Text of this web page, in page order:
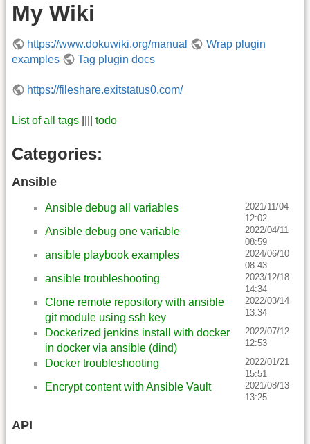
My Wiki
https://www.dokuwiki.org/manual
Wrap plugin
examples
Tag plugin docs
https://fileshare.exitstatus0.com/
List of all tags todo
Categories:
Ansible
Ansible debug all variables
2021/11/04
12:02
Ansible debug one variable
2022/04/11
08:59
ansible playbook examples
2024/06/10
08:43
ansible troubleshooting
2023/12/18
14:34
Clone remote repository with ansible
git module using ssh key
2022/03/14
13:34
Dockerized jenkins install with docker
in docker via ansible (dind)
2022/07/12
12:53
Docker troubleshooting
2022/01/21
15:51
Encrypt content with Ansible Vault
2021/08/13
13:25
API